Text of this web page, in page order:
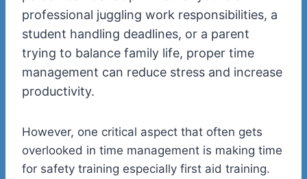
professional juggling work responsibilities, a
student handling deadlines, or a parent
trying to balance family life, proper time
management can reduce stress and increase
productivity.
However, one critical aspect that often gets
overlooked in time management is making time
for safety training especially first aid training.